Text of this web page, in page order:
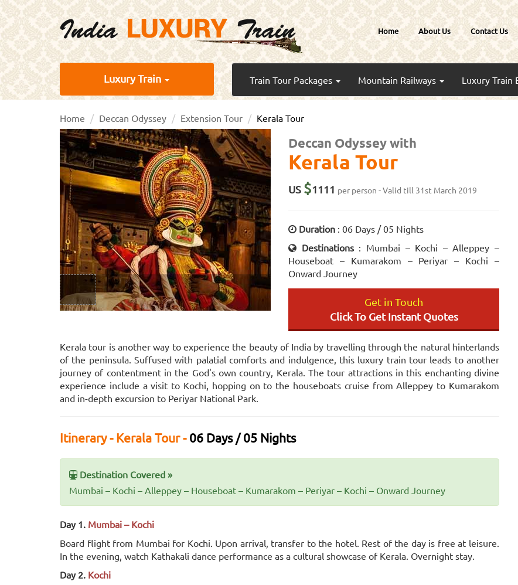
Home About Us Contact Us
Train Tour Packages Mountain Railways Luxury Train
Luxury Train
Home Deccan Odyssey Extension Tour Kerala Tour
Deccan Odyssey with
Kerala Tour
US $1111 per person - Valid till 31st March 2019
Duration : 06 Days / 05 Nights
Destinations: Mumbai – Kochi – Alleppey –
Houseboat – Kumarakom – Periyar – Kochi –
Onward Journey
Get in Touch
Click To Get Instant Quotes
Kerala tour is another way to experience the beauty of India by travelling through the natural hinterlands
of the peninsula. Suffused with palatial comforts and indulgence, this luxury train tour leads to another
journey of contentment in the God's own country, Kerala. The tour attractions in this enchanting divine
experience include a visit to Kochi, hopping on to the houseboats cruise from Alleppey to Kumarakom
and in-depth excursion to Periyar National Park.
Itinerary - Kerala Tour -06 Days / 05 Nights
Destination Covered »
Mumbai – Kochi – Alleppey – Houseboat – Kumarakom – Periyar – Kochi – Onward Journey
Day 1. Mumbai – Kochi
Board flight from Mumbai for Kochi. Upon arrival, transfer to the hotel. Rest of the day is free at leisure.
In the evening, watch Kathakali dance performance as a cultural showcase of Kerala. Overnight stay.
Day 2. Kochi